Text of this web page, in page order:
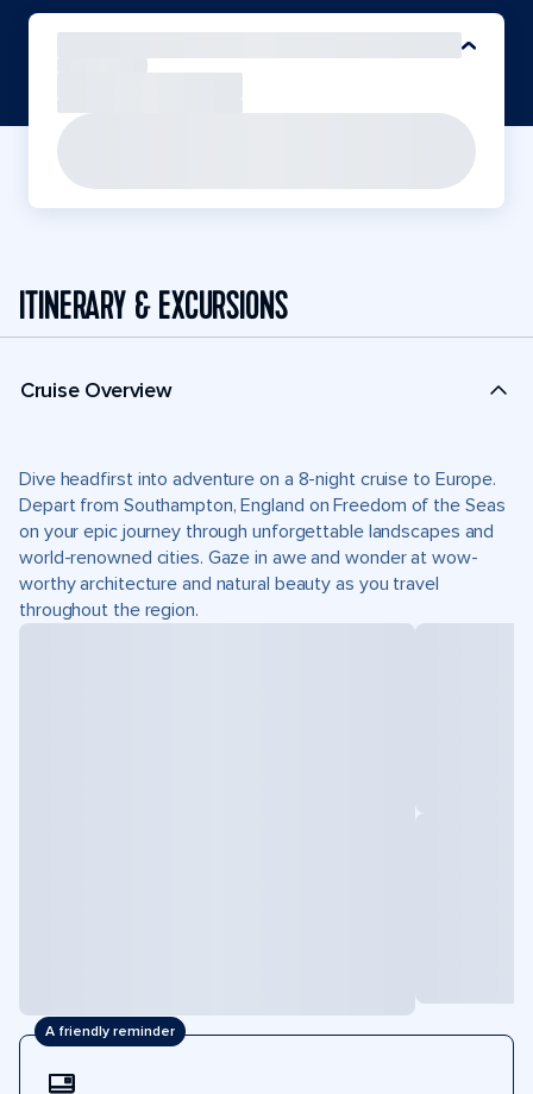
ITINERARY & EXCURSIONS
Cruise Overview
Dive headfirst into adventure on a 8-night cruise to Europe.
Depart from Southampton, England on Freedom of the Seas
on your epic journey through unforgettable landscapes and
world-renowned cities. Gaze in awe and wonder at wow-
worthy architecture and natural beauty as you travel
throughout the region.
A friendly reminder